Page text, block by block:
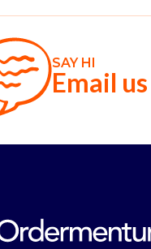
SAY HI
Email us